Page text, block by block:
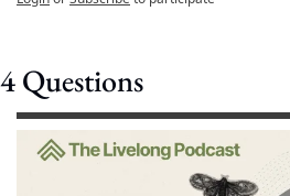
4 Questions